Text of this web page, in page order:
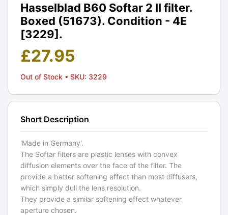
Hasselblad B60 Softar 2 II filter.
Boxed (51673). Condition - 4E
[3229].
£27.95
Out of Stock • SKU: 3229
Short Description
'Made in Germany'.
The Softar filters are plastic lenses with convex
diffusion elements over the face of the filter. The
provide a better softening effect than most diffusers,
which simply dull the lens resolution.
They provide a similar softening effect whatever
aperture chosen.